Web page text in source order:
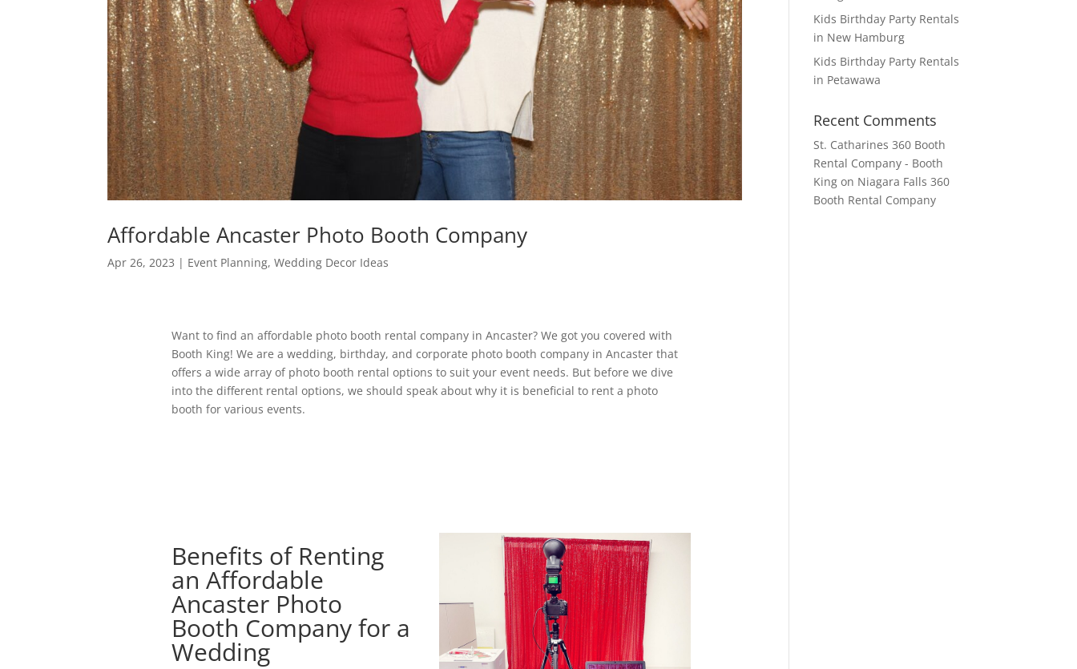
Affordable Ancaster Photo Booth Company
Apr 26, 2023 | Event Planning,Wedding Decor Ideas
Want to find an affordable photo booth rental company in Ancaster? We got you covered with
Booth King! We are a wedding, birthday, and corporate photo booth company in Ancaster that
offers a wide array of photo booth rental options to suit your event needs. But before we dive
into the different rental options, we should speak about why it is beneficial to rent a photo
booth for various events.
Benefits of Renting
an Affordable
Ancaster Photo
Booth Company for a
Wedding
Kids Birthday Party Rentals
in New Hamburg
Kids Birthday Party Rentals
in Petawawa
Recent Comments
St. Catharines 360 Booth
Rental Company - Booth
King on Niagara Falls 360
Booth Rental Company